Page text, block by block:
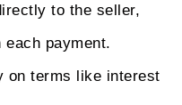
to the seller,
payment.
on terms like interest